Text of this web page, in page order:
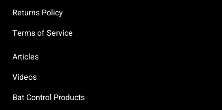
Returns Policy
Terms of Service
Articles
Videos
Bat Control Products